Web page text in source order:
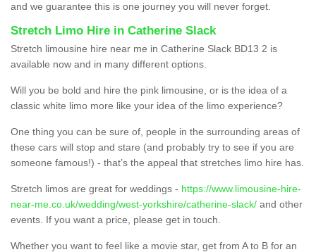
and we guarantee this is one journey you will never forget.
Stretch Limo Hire in Catherine Slack
Stretch limousine hire near me in Catherine Slack BD13 2 is
available now and in many different options.
Will you be bold and hire the pink limousine, or is the idea of a
classic white limo more like your idea of the limo experience?
One thing you can be sure of, people in the surrounding areas of
these cars will stop and stare (and probably try to see if you are
someone famous!) - that’s the appeal that stretches limo hire has.
Stretch limos are great for weddings - https://www.limousine-hire-
near-me.co.uk/wedding/west-yorkshire/catherine-slack/ and other
events. If you want a price, please get in touch.
Whether you want to feel like a movie star, get from A to B for an